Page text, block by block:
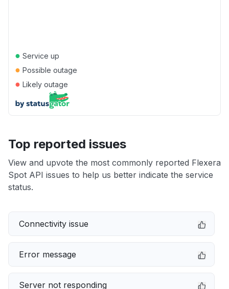
● Service up
● Possible outage
● Likely outage
Top reported issues
View and upvote the most commonly reported Flexera
Spot API issues to help us better indicate the service
status.
Connectivity issue
Error message
Server not responding